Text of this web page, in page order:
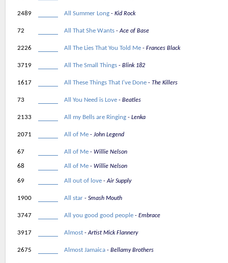
2489 All Summer Long Kid Rock
72 All That She Wants Ace of Base
2226 All The Lies That You Told Me Frances Black
3719 All The Small Things Blink 182
1617 All These Things That I've Done The Killers
73 All You Need is Love Beatles
2133 All my Bells are Ringing Lenka
2071 All of Me John Legend
67 All of Me Willie Nelson
68 All of Me Willie Nelson
69 All out of love Air Supply
1900 All star Smash Mouth
3747 All you good good people Embrace
3917 Almost Artist Mick Flannery
2675 Almost Jamaica Bellamy Brothers